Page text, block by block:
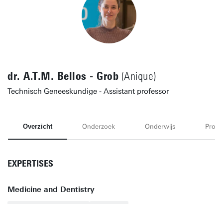
dr. A.T.M. Bellos - Grob (Anique)
Technisch Geneeskundige - Assistant professor
Overzicht Onderzoek Onderwijs
EXPERTISES
Medicine and Dentistry